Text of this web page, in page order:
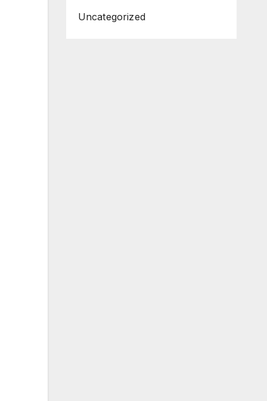
Uncategorized